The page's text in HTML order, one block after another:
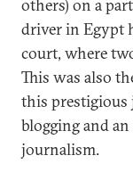
others) on a
driver in Egypt
court, where
This was also
this prestigious
blogging and
journalism.